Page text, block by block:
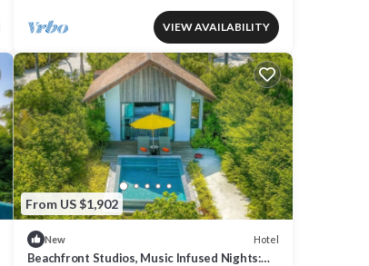
VIEW AVAILABILITY
From US $1,902
New Hotel
Beachfront Studios, Music Infused Nights: